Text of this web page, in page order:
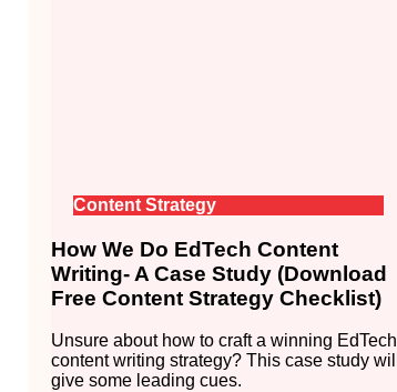
Content Strategy
How We Do EdTech Content
Writing- A Case Study (Download
Free Content Strategy Checklist)
Unsure about how to craft a winning EdTech
content writing strategy? This case study will
give some leading cues.